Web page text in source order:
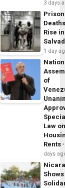
3 days
Prison
Rise
1 day
of
Law
Rents
days
Shows